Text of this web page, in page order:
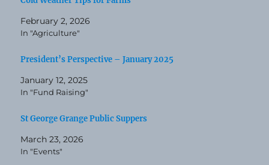
February 2, 2026
In "Agriculture"
President’s Perspective – January 2025
January 12, 2025
In "Fund Raising"
St George Grange Public Suppers
March 23, 2026
In "Events"